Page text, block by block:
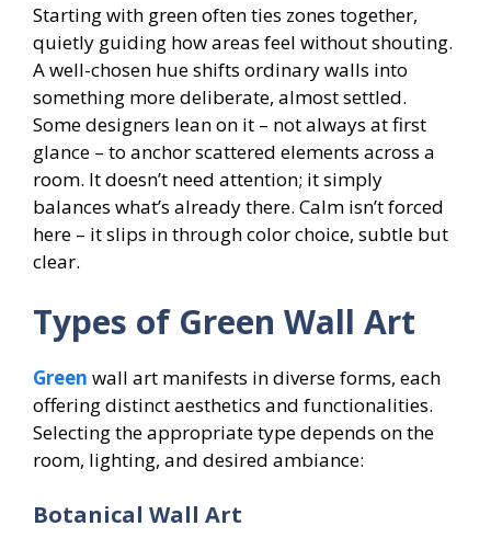
Starting with green often ties zones together,
quietly guiding how areas feel without shouting.
A well-chosen hue shifts ordinary walls into
something more deliberate, almost settled.
Some designers lean on it – not always at first
glance – to anchor scattered elements across a
room. It doesn’t need attention; it simply
balances what’s already there. Calm isn’t forced
here – it slips in through color choice, subtle but
clear.
Types of Green Wall Art
Green wall art manifests in diverse forms, each
offering distinct aesthetics and functionalities.
Selecting the appropriate type depends on the
room, lighting, and desired ambiance:
Botanical Wall Art